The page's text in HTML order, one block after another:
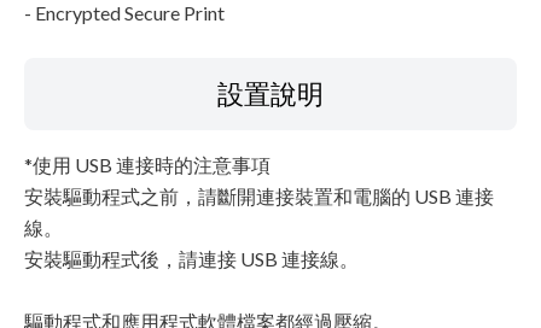
- Encrypted Secure Print
設置說明
*使用 USB 連接時的注意事項
安裝驅動程式之前，請斷開連接裝置和電腦的 USB 連接
線。
安裝驅動程式後，請連接 USB 連接線。
驅動程式和應用程式軟體檔案都經過壓縮。